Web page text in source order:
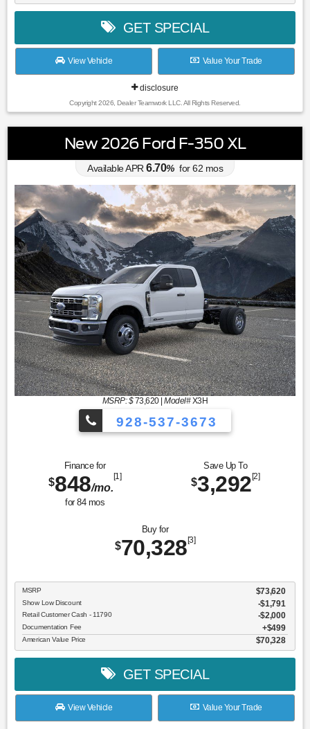
GET SPECIAL
View Vehicle Value Your Trade
disclosure
Copyright 2026, Dealer Teamwork LLC. All Rights Reserved.
New 2026 Ford F-350 XL
Available APR 6.70% for62 mos
MSRP: $73,620|Model#X3H
928-537-3673
Finance for
$848/mo.
[1]
for 84mos
Save Up To
$3,292[2]
Buy for
$70,328 [3]
MSRP $73,620
Show Low Discount -$1,791
Retail Customer Cash - 11790 $2,000
Documentation Fee $499
American Value Price $70,328
GET SPECIAL
View Vehicle Value Your Trade